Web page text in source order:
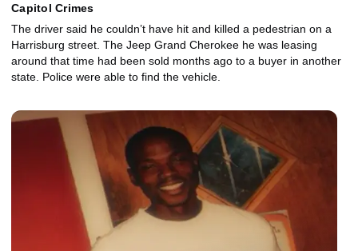
Capitol Crimes
The driver said he couldn’t have hit and killed a pedestrian on a
Harrisburg street. The Jeep Grand Cherokee he was leasing
around that time had been sold months ago to a buyer in another
state. Police were able to find the vehicle.